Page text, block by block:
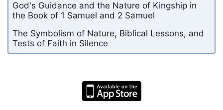
God's Guidance and the Nature of Kingship in
the Book of 1 Samuel and 2 Samuel
The Symbolism of Nature, Biblical Lessons, and
Tests of Faith in Silence